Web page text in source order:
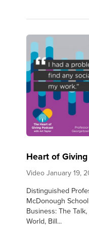
Heart of
Video January 19,
Distinguished
McDonough
Business: The
World, Bill...